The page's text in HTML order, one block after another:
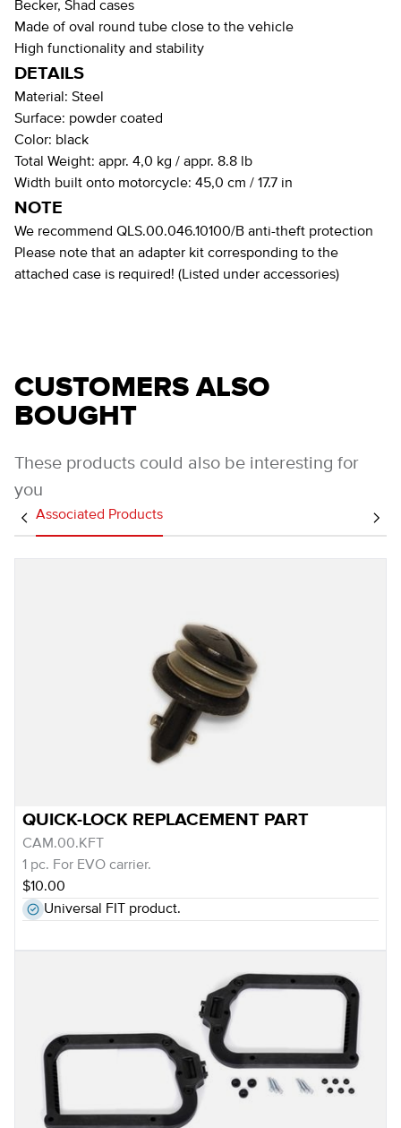
Becker, Shad cases
Made of oval round tube close to the vehicle
High functionality and stability
DETAILS
Material: Steel
Surface: powder coated
Color: black
Total Weight: appr. 4,0 kg / appr. 8.8 lb
Width built onto motorcycle: 45,0 cm / 17.7 in
NOTE
We recommend QLS.00.046.10100/B anti-theft protection
Please note that an adapter kit corresponding to the
attached case is required! (Listed under accessories)
CUSTOMERS ALSO
BOUGHT
These products could also be interesting for
you
Associated Products
QUICK-LOCK REPLACEMENT PART
CAM.00.KFT
1 pc. For EVO carrier.
$10.00
Universal FIT product.